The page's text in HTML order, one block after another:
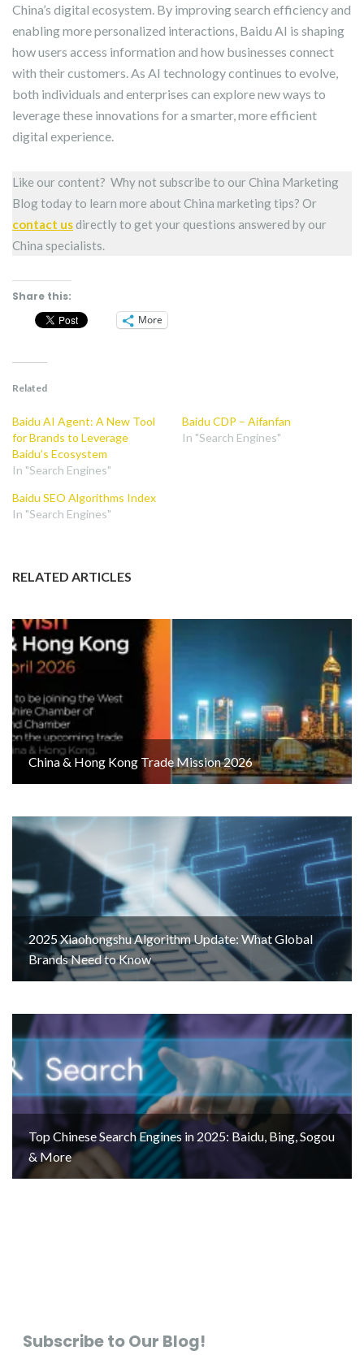
China’s digital ecosystem. By improving search efficiency and
enabling more personalized interactions, Baidu AI is shaping
how users access information and how businesses connect
with their customers. As AI technology continues to evolve,
both individuals and enterprises can explore new ways to
leverage these innovations for a smarter, more efficient
digital experience.
Like our content? Why not subscribe to our China Marketing
Blog today to learn more about China marketing tips? Or
contact usdirectly to get your questions answered by our
China specialists.
Share this:
More
Related
Baidu AI Agent: A New Tool
for Brands to Leverage
Baidu’s Ecosystem
In "Search Engines"
Baidu CDP – Aifanfan
In "Search Engines"
Baidu SEO Algorithms Index
In "Search Engines"
RELATED ARTICLES
China & Hong Kong Trade Mission 2026
2025 Xiaohongshu Algorithm Update: What Global
Brands Need to Know
Top Chinese Search Engines in 2025: Baidu, Bing, Sogou
& More
Subscribe to Our Blog!